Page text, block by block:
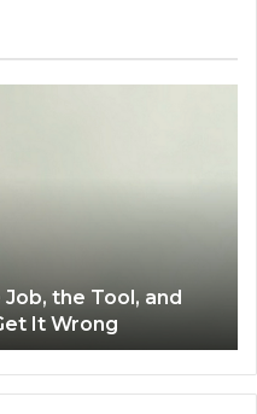
Everyday Cooking
at Home